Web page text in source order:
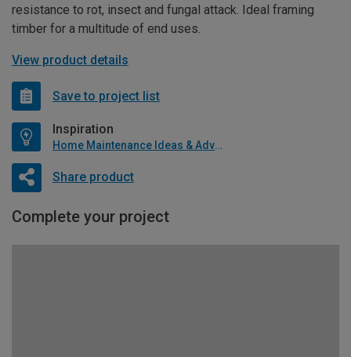
resistance to rot, insect and fungal attack. Ideal framing
timber for a multitude of end uses.
View product details
Save to project list
Inspiration
Home Maintenance Ideas & Advice
Share product
Complete your project